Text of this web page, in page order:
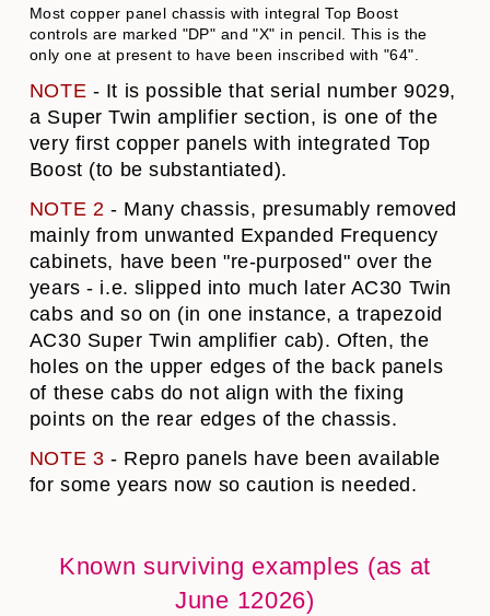
Most copper panel chassis with integral Top Boost
controls are marked "DP" and "X" in pencil. This is the
only one at present to have been inscribed with "64".
NOTE - It is possible that serial number 9029,
a Super Twin amplifier section, is one of the
very first copper panels with integrated Top
Boost (to be substantiated).
NOTE 2 - Many chassis, presumably removed
mainly from unwanted Expanded Frequency
cabinets, have been "re-purposed" over the
years - i.e. slipped into much later AC30 Twin
cabs and so on (in one instance, a trapezoid
AC30 Super Twin amplifier cab). Often, the
holes on the upper edges of the back panels
of these cabs do not align with the fixing
points on the rear edges of the chassis.
NOTE 3 - Repro panels have been available
for some years now so caution is needed.
Known surviving examples (as at
June 12026)